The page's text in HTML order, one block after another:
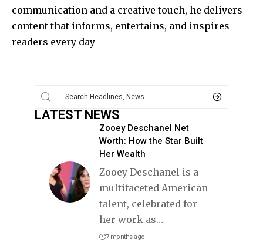
communication and a creative touch, he delivers
content that informs, entertains, and inspires
readers every day
LATEST NEWS
Zooey Deschanel Net
Worth: How the Star Built
Her Wealth
Zooey Deschanel is a
multifaceted American
talent, celebrated for
her work as…
7 months ago